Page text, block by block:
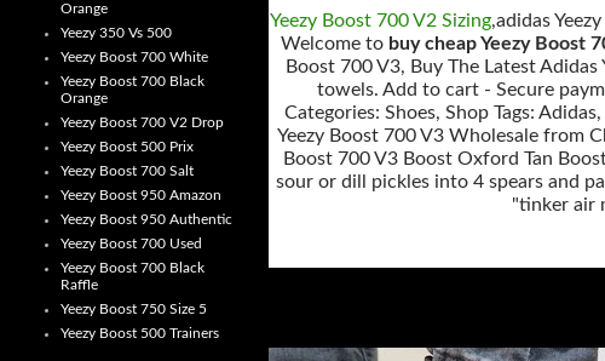
Yeezy Boost 700 V2 Sizing,adidas
Welcome to buy cheap Yeezy Boost
Boost 700 V3, Buy The Latest
towels. Add to cart - Secure
Categories: Shoes, Shop Tags: Adidas,
Yeezy Boost 700 V3 Wholesale from
Boost 700 V3 Boost Oxford Tan
sour or dill pickles into 4 spears and
"tinker air
Orange
Yeezy 350 Vs 500
Yeezy Boost 700 White
Yeezy Boost 700 Black
Orange
Yeezy Boost 700 V2 Drop
Yeezy Boost 500 Prix
Yeezy Boost 700 Salt
Yeezy Boost 950 Amazon
Yeezy Boost 950 Authentic
Yeezy Boost 700 Used
Yeezy Boost 700 Black
Raffle
Yeezy Boost 750 Size 5
Yeezy Boost 500 Trainers